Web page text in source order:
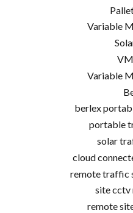
Variable
Variable
berlex
portable
solar
cloud
remote traffic
site cctv
remote